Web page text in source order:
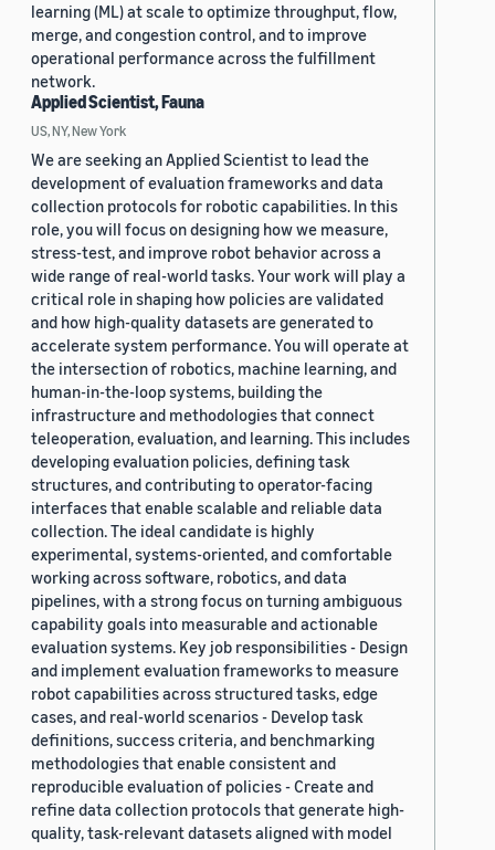
learning (ML) at scale to optimize throughput, flow,
merge, and congestion control, and to improve
operational performance across the fulfillment
network.
Applied Scientist, Fauna
US, NY, New York
We are seeking an Applied Scientist to lead the
development of evaluation frameworks and data
collection protocols for robotic capabilities. In this
role, you will focus on designing how we measure,
stress-test, and improve robot behavior across a
wide range of real-world tasks. Your work will play a
critical role in shaping how policies are validated
and how high-quality datasets are generated to
accelerate system performance. You will operate at
the intersection of robotics, machine learning, and
human-in-the-loop systems, building the
infrastructure and methodologies that connect
teleoperation, evaluation, and learning. This includes
developing evaluation policies, defining task
structures, and contributing to operator-facing
interfaces that enable scalable and reliable data
collection. The ideal candidate is highly
experimental, systems-oriented, and comfortable
working across software, robotics, and data
pipelines, with a strong focus on turning ambiguous
capability goals into measurable and actionable
evaluation systems. Key job responsibilities - Design
and implement evaluation frameworks to measure
robot capabilities across structured tasks, edge
cases, and real-world scenarios - Develop task
definitions, success criteria, and benchmarking
methodologies that enable consistent and
reproducible evaluation of policies - Create and
refine data collection protocols that generate high-
quality, task-relevant datasets aligned with model